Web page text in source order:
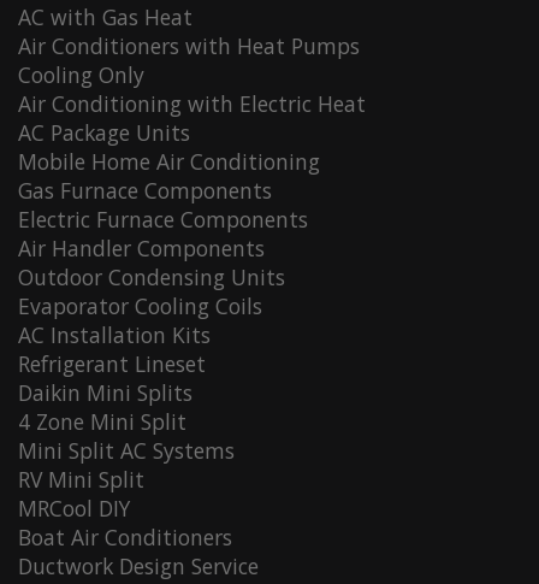
AC with Gas Heat
Air Conditioners with Heat Pumps
Cooling Only
Air Conditioning with Electric Heat
AC Package Units
Mobile Home Air Conditioning
Gas Furnace Components
Electric Furnace Components
Air Handler Components
Outdoor Condensing Units
Evaporator Cooling Coils
AC Installation Kits
Refrigerant Lineset
Daikin Mini Splits
4 Zone Mini Split
Mini Split AC Systems
RV Mini Split
MRCool DIY
Boat Air Conditioners
Ductwork Design Service